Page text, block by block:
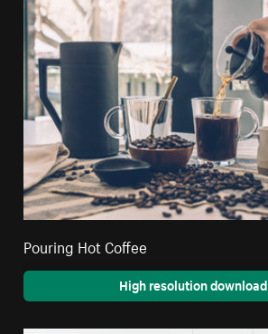
Pouring Hot Coffee
High resolution download